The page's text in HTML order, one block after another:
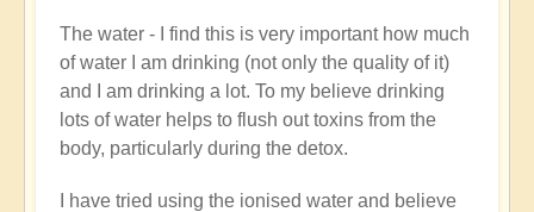
The water - I find this is very important how much
of water I am drinking (not only the quality of it)
and I am drinking a lot. To my believe drinking
lots of water helps to flush out toxins from the
body, particularly during the detox.
I have tried using the ionised water and believe